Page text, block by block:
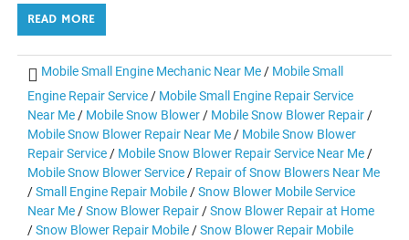
READ MORE
Mobile Small Engine Mechanic Near Me / Mobile Small
Engine Repair Service / Mobile Small Engine Repair Service
Near Me / Mobile Snow Blower / Mobile Snow Blower Repair /
Mobile Snow Blower Repair Near Me / Mobile Snow Blower
Repair Service / Mobile Snow Blower Repair Service Near Me /
Mobile Snow Blower Service / Repair of Snow Blowers Near Me
/Small Engine Repair Mobile /Snow Blower Mobile Service
Near Me /Snow Blower Repair /Snow Blower Repair at Home
/Snow Blower Repair Mobile /Snow Blower Repair Mobile